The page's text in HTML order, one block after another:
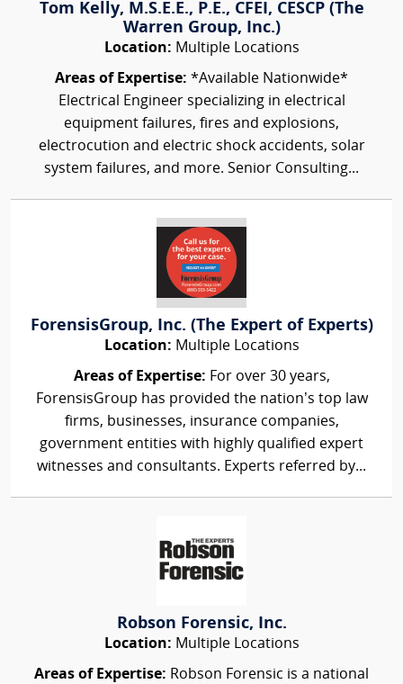
Tom Kelly, M.S.E.E., P.E., CFEI, CESCP (The
Warren Group, Inc.)
Location: Multiple Locations
Areas of Expertise: *Available Nationwide*
Electrical Engineer specializing in electrical
equipment failures, fires and explosions,
electrocution and electric shock accidents, solar
system failures, and more. Senior Consulting...
ForensisGroup, Inc. (The Expert of Experts)
Location: Multiple Locations
Areas of Expertise: For over 30 years,
ForensisGroup has provided the nation’s top law
firms, businesses, insurance companies,
government entities with highly qualified expert
witnesses and consultants. Experts referred by...
Robson Forensic, Inc.
Location: Multiple Locations
Areas of Expertise: Robson Forensic is a national